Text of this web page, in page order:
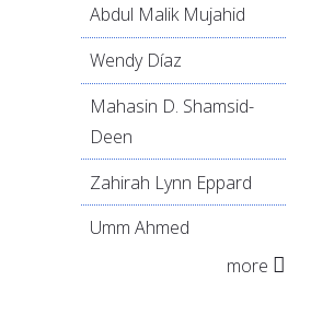
Abdul Malik Mujahid
Wendy Díaz
Mahasin D. Shamsid-
Deen
Zahirah Lynn Eppard
Umm Ahmed
more